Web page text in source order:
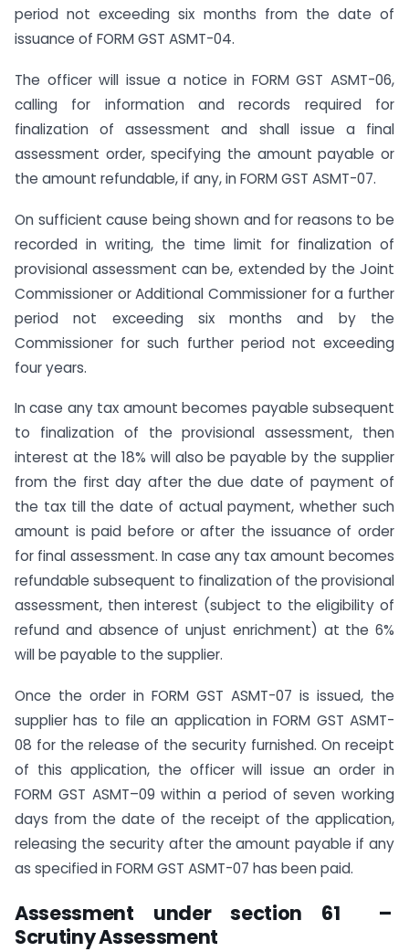
period not exceeding six months from the date of
issuance of FORM GST ASMT-04.
The officer will issue a notice in FORM GST ASMT-06,
calling for information and records required for
finalization of assessment and shall issue a final
assessment order, specifying the amount payable or
the amount refundable, if any, in FORM GST ASMT-07.
On sufficient cause being shown and for reasons to be
recorded in writing, the time limit for finalization of
provisional assessment can be, extended by the Joint
Commissioner or Additional Commissioner for a further
period not exceeding six months and by the
Commissioner for such further period not exceeding
four years.
In case any tax amount becomes payable subsequent
to finalization of the provisional assessment, then
interest at the 18% will also be payable by the supplier
from the first day after the due date of payment of
the tax till the date of actual payment, whether such
amount is paid before or after the issuance of order
for final assessment. In case any tax amount becomes
refundable subsequent to finalization of the provisional
assessment, then interest (subject to the eligibility of
refund and absence of unjust enrichment) at the 6%
will be payable to the supplier.
Once the order in FORM GST ASMT-07 is issued, the
supplier has to file an application in FORM GST ASMT-
08 for the release of the security furnished. On receipt
of this application, the officer will issue an order in
FORM GST ASMT–09 within a period of seven working
days from the date of the receipt of the application,
releasing the security after the amount payable if any
as specified in FORM GST ASMT-07 has been paid.
Assessment under section 61 –
Scrutiny Assessment